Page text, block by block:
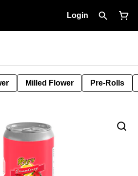
Login
Milled Flower Pre-Rolls